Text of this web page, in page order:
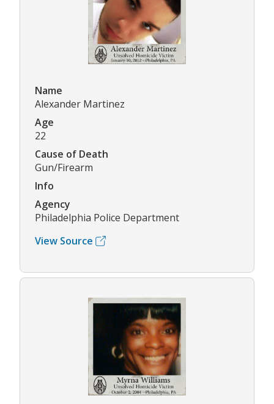
Name
Alexander Martinez
Age
22
Cause of Death
Gun/Firearm
Info
Agency
Philadelphia Police Department
View Source